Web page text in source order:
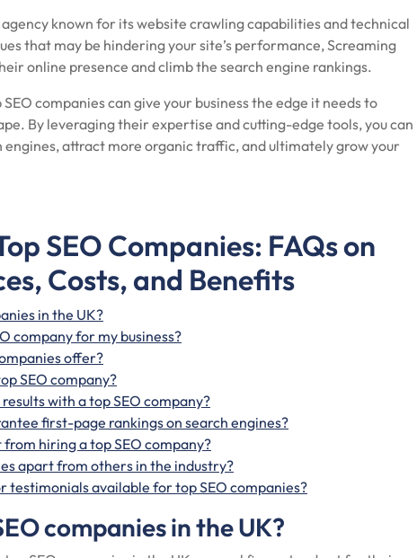
known for its website crawling capabilities and technical
that may be hindering your site’s performance, Screaming
online presence and climb the search engine rankings.
companies can give your business the edge it needs to
By leveraging their expertise and cutting-edge tools, you can
attract more organic traffic, and ultimately grow your
SEO Companies: FAQs on
Costs, and Benefits
in the UK?
company for my business?
offer?
SEO company?
with a top SEO company?
first-page rankings on search engines?
hiring a top SEO company?
apart from others in the industry?
testimonials available for top SEO companies?
companies in the UK?